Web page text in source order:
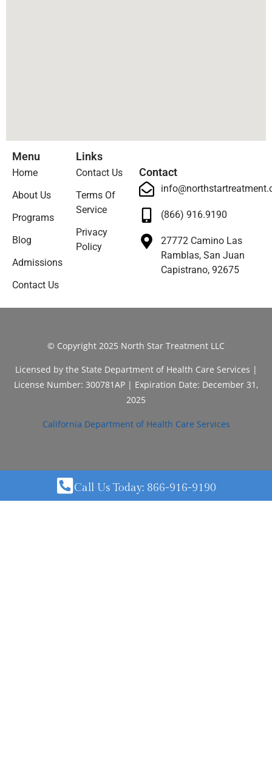
Menu
Home
About Us
Programs
Blog
Admissions
Contact Us
Links
Contact Us
Terms Of
Service
Privacy
Policy
Contact
(866) 916.9190
27772 Camino Las
Ramblas, San Juan
Capistrano, 92675
© Copyright 2025 North Star Treatment LLC
Licensed by the State Department of Health Care Services |
License Number: 300781AP | Expiration Date: December 31,
2025
California Department of Health Care Services
Call Us Today: 866-916-9190